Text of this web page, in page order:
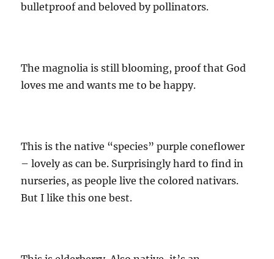
bulletproof and beloved by pollinators.
The magnolia is still blooming, proof that God
loves me and wants me to be happy.
This is the native “species” purple coneflower
– lovely as can be. Surprisingly hard to find in
nurseries, as people live the colored nativars.
But I like this one best.